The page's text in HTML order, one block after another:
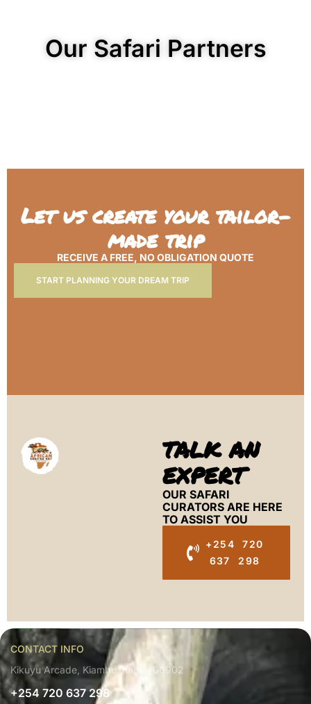
Our Safari Partners
Let us create your tailor-
made trip
RECEIVE A FREE, NO OBLIGATION QUOTE
START PLANNING YOUR DREAM TRIP
TALK AN
EXPERT
OUR SAFARI
CURATORS ARE HERE
TO ASSIST YOU
+254 720
637 298
CONTACT INFO
Kikuyu Arcade, Kiambu, Kenya 00902
+254 720 637 298